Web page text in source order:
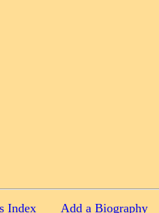
Index Add a Biography